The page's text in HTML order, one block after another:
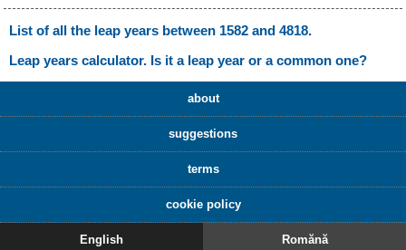
List of all the leap years between 1582 and 4818.
Leap years calculator. Is it a leap year or a common one?
about
suggestions
terms
cookie policy
English Romănă